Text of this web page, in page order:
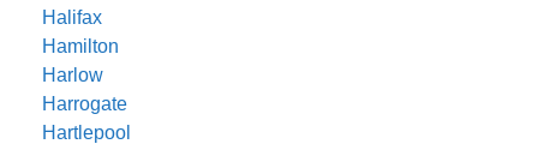
Halifax
Hamilton
Harlow
Harrogate
Hartlepool